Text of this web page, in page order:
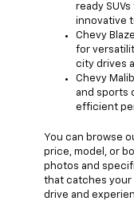
ready
innovative
Chevy
for
city drives
Chevy
and sports
efficient
You can browse
price, model, or
photos and
that catches your
drive and